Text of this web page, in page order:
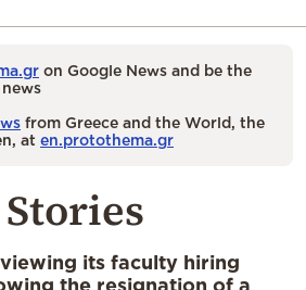
on Google News and be the
from Greece and the World, the
at en.protothema.gr
its faculty hiring
the resignation of a